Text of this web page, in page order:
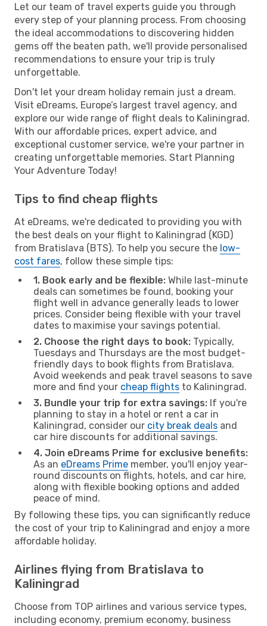
Let our team of travel experts guide you through
every step of your planning process. From choosing
the ideal accommodations to discovering hidden
gems off the beaten path, we'll provide personalised
recommendations to ensure your trip is truly
unforgettable.
Don't let your dream holiday remain just a dream.
Visit eDreams, Europe’s largest travel agency, and
explore our wide range of flight deals to Kaliningrad.
With our affordable prices, expert advice, and
exceptional customer service, we're your partner in
creating unforgettable memories. Start Planning
Your Adventure Today!
Tips to find cheap flights
At eDreams, we're dedicated to providing you with
the best deals on your flight to Kaliningrad (KGD)
from Bratislava (BTS). To help you secure the low-
cost fares, follow these simple tips:
1. Book early and be flexible: While last-minute
deals can sometimes be found, booking your
flight well in advance generally leads to lower
prices. Consider being flexible with your travel
dates to maximise your savings potential.
2. Choose the right days to book: Typically,
Tuesdays and Thursdays are the most budget-
friendly days to book flights from Bratislava.
Avoid weekends and peak travel seasons to save
more and find your cheap flights to Kaliningrad.
3. Bundle your trip for extra savings: If you're
planning to stay in a hotel or rent a car in
Kaliningrad, consider our city break deals and
car hire discounts for additional savings.
4. Join eDreams Prime for exclusive benefits:
As an eDreams Prime member, you'll enjoy year-
round discounts on flights, hotels, and car hire,
along with flexible booking options and added
peace of mind.
By following these tips, you can significantly reduce
the cost of your trip to Kaliningrad and enjoy a more
affordable holiday.
Airlines flying from Bratislava to
Kaliningrad
Choose from TOP airlines and various service types,
including economy, premium economy, business